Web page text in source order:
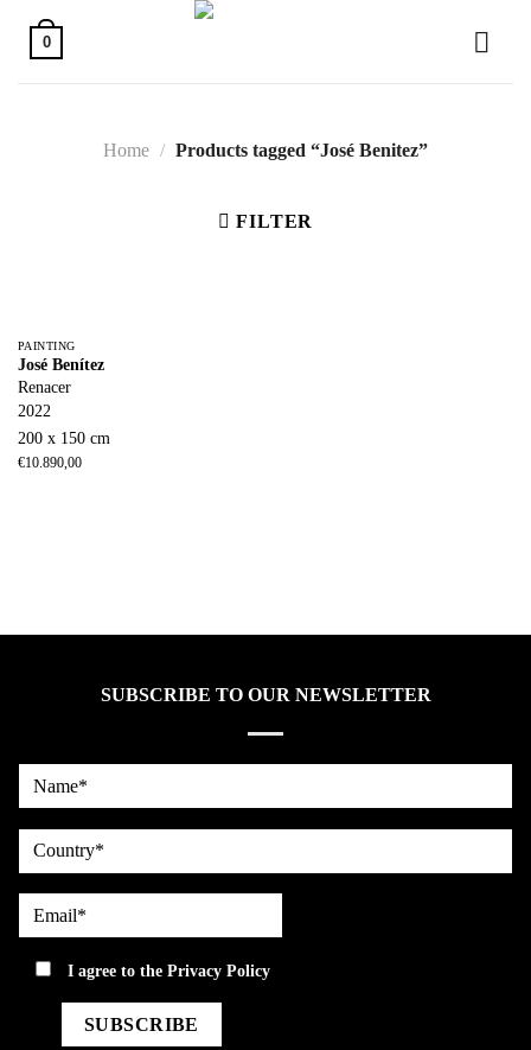
content
0
Home / Products tagged “José Benitez”
FILTER
PAINTING
José Benítez
Renacer
2022
200 x 150 cm
€10.890,00
SUBSCRIBE TO OUR NEWSLETTER
Name*
country
Email*
privacyI agree to thePrivacy Policy